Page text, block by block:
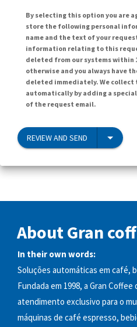
By selecting this option you are
store the following personal
name and the text of your
information relating to this
deleted from our systems within
otherwise and you always have
deleted immediately. We
automatically by adding a
of the request email.
REVIEW AND SEND
About Gran
In their own words:
Soluções automáticas em café,
Fundada em 1998, a Gran
atendimento exclusivo para o
máquinas de café espresso,